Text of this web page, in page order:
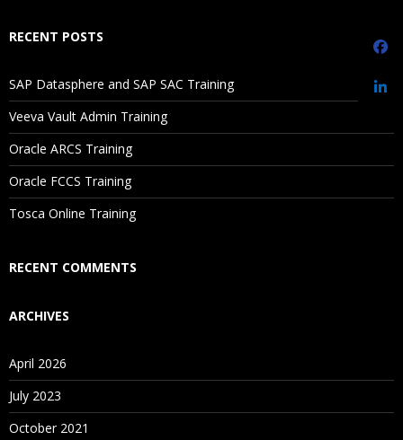
Sorting
Ref lines
Trend lines
Discrete vs Continuous
Replace data source
Bins/Histograms
Will I Be Working On A Project?
Are These Classes Conducted Via Live Online Streaming?
Is There Any Offer / Discount I Can Avail?
Who Are Our Customers?
RECENT POSTS
SAP Datasphere and SAP SAC Training
Veeva Vault Admin Training
Oracle ARCS Training
Oracle FCCS Training
Tosca Online Training
RECENT COMMENTS
ARCHIVES
April 2026
July 2023
October 2021